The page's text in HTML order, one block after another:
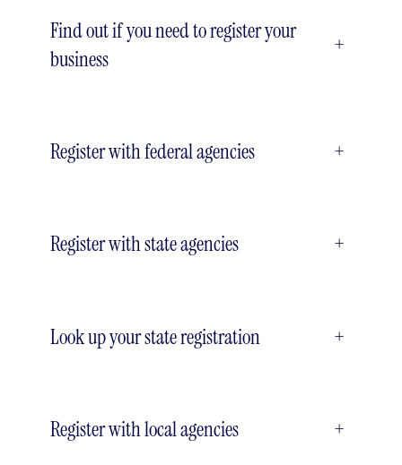
Find out if you need to register your
business
+
Register with federal agencies +
Register with state agencies +
Look up your state registration +
Register with local agencies +